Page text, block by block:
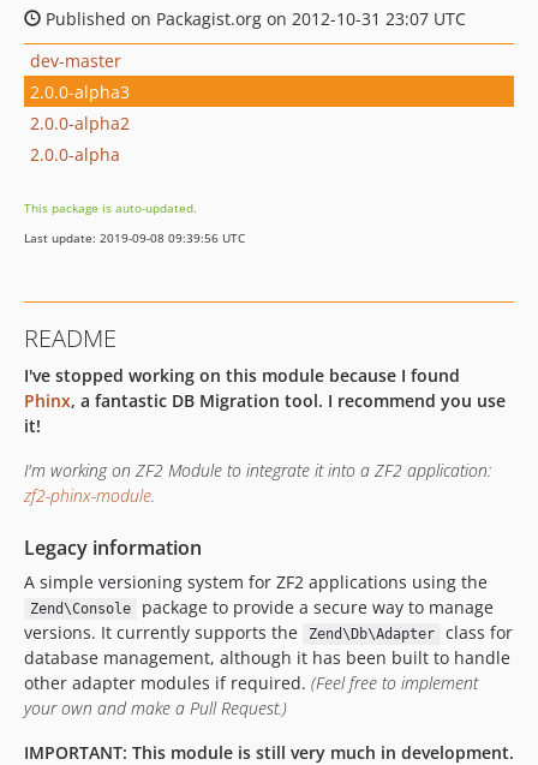
Published on Packagist.org on 2012-10-31 23:07 UTC
dev-master
2.0.0-alpha3
2.0.0-alpha2
2.0.0-alpha
This package is auto-updated.
Last update: 2019-09-08 09:39:56 UTC
README
I've stopped working on this module because I found
Phinx, a fantastic DB Migration tool. I recommend you use
it!
I'm working on ZF2 Module to integrate it into a ZF2 application:
zf2-phinx-module.
Legacy information
A simple versioning system for ZF2 applications using the
Zend\Console
package to provide a secure way to manage
versions. It currently supports the
Zend\Db\Adapter
class for
database management, although it has been built to handle
other adapter modules if required. (Feel free to implement
your own and make a Pull Request.)
IMPORTANT: This module is still very much in development.